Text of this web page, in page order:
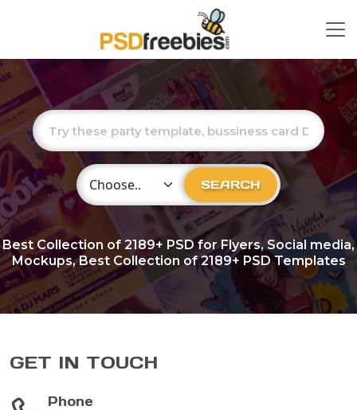
Choose Category SEARCH
Best Collection of2189+ PSD for Flyers, Social media,
Mockups, Best Collection of 2189+ PSD Templates
GET IN TOUCH
Phone